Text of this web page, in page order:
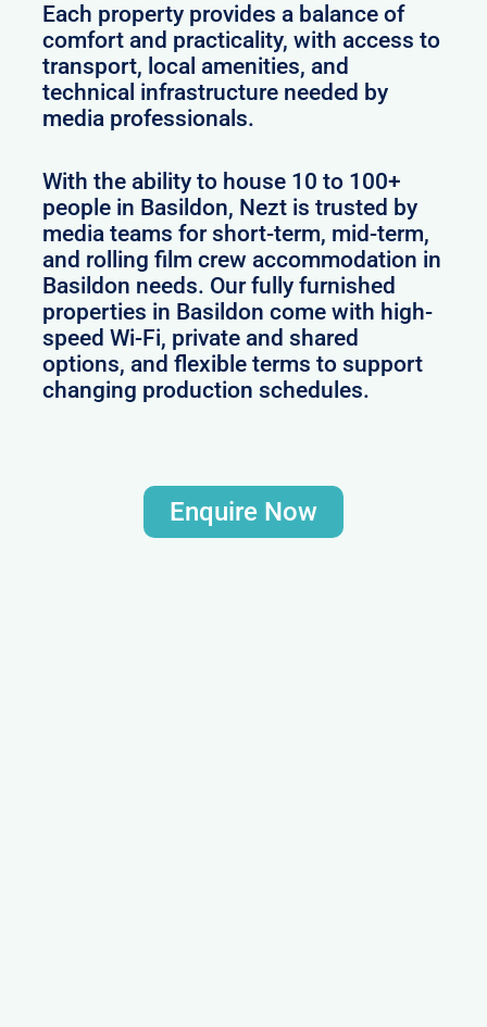
Each property provides a balance of
comfort and practicality, with access to
transport, local amenities, and
technical infrastructure needed by
media professionals.
With the ability to house 10 to 100+
people in Basildon, Nezt is trusted by
media teams for short-term, mid-term,
and rolling film crew accommodation in
Basildon needs. Our fully furnished
properties in Basildon come with high-
speed Wi-Fi, private and shared
options, and flexible terms to support
changing production schedules.
Enquire Now